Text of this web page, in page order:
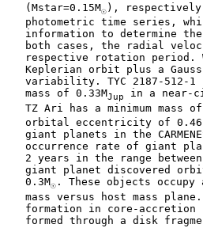
    (Mstar=0.15M
☉), respectively.
photometric time series,
information to determine
both cases, the radial
respective rotation period.
Keplerian orbit plus a
variability. TYC 2187-512-1
    mass of 0.33M
Jup
in a near-
TZ Ari has a minimum mass
orbital eccentricity of
giant planets in the
occurrence rate of giant
2 years in the range
giant planet discovered
    0.3M
☉ . These objects
mass versus host mass
formation in core-accretion
formed through a disk